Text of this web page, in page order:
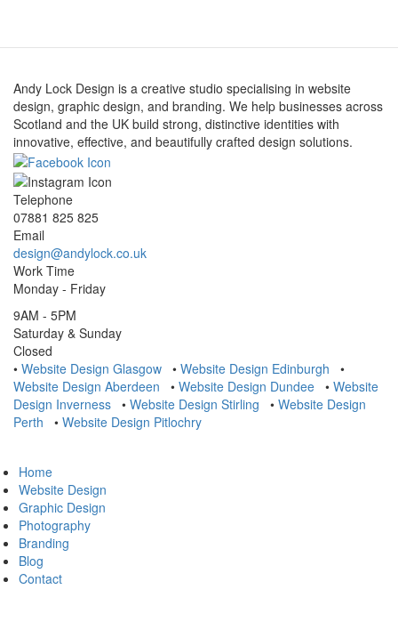
Andy Lock Design is a creative studio specialising in website
design, graphic design, and branding. We help businesses across
Scotland and the UK build strong, distinctive identities with
innovative, effective, and beautifully crafted design solutions.
Telephone
07881 825 825
Email
design@andylock.co.uk
Work Time
Monday - Friday
9AM - 5PM
Saturday & Sunday
Closed
• Website Design Glasgow • Website Design Edinburgh •
Website Design Aberdeen • Website Design Dundee • Website
Design Inverness • Website Design Stirling • Website Design
Perth • Website Design Pitlochry
Home
Website Design
Graphic Design
Photography
Branding
Blog
Contact